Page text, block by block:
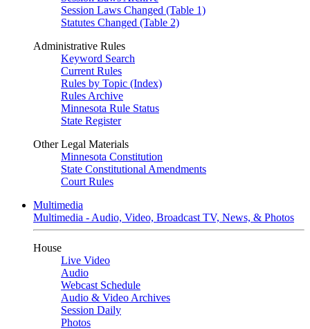
Session Laws Changed (Table 1)
Statutes Changed (Table 2)
Administrative Rules
Keyword Search
Current Rules
Rules by Topic (Index)
Rules Archive
Minnesota Rule Status
State Register
Other Legal Materials
Minnesota Constitution
State Constitutional Amendments
Court Rules
Multimedia
Multimedia - Audio, Video, Broadcast TV, News, & Photos
House
Live Video
Audio
Webcast Schedule
Audio & Video Archives
Session Daily
Photos